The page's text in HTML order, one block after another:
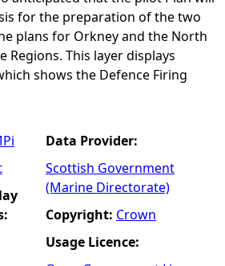
for the preparation of the two
plans for Orkney and the North
Regions. This layer displays
shows the Defence Firing
Data Provider:
Scottish Government
(Marine Directorate)
Copyright: Crown
Usage Licence: